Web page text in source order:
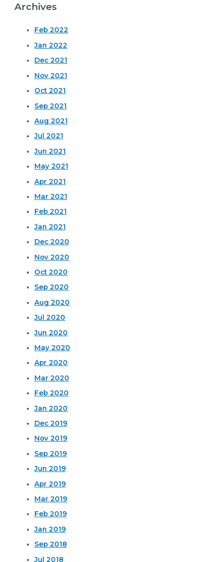
Archives
Feb 2022
Jan 2022
Dec 2021
Nov 2021
Oct 2021
Sep 2021
Aug 2021
Jul 2021
Jun 2021
May 2021
Apr 2021
Mar 2021
Feb 2021
Jan 2021
Dec 2020
Nov 2020
Oct 2020
Sep 2020
Aug 2020
Jul 2020
Jun 2020
May 2020
Apr 2020
Mar 2020
Feb 2020
Jan 2020
Dec 2019
Nov 2019
Sep 2019
Jun 2019
Apr 2019
Mar 2019
Feb 2019
Jan 2019
Sep 2018
Jul 2018